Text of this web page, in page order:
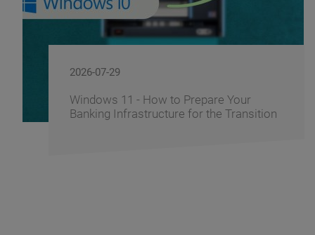
2026-07-29
Windows 11 - How to Prepare Your
Banking Infrastructure for the Transition